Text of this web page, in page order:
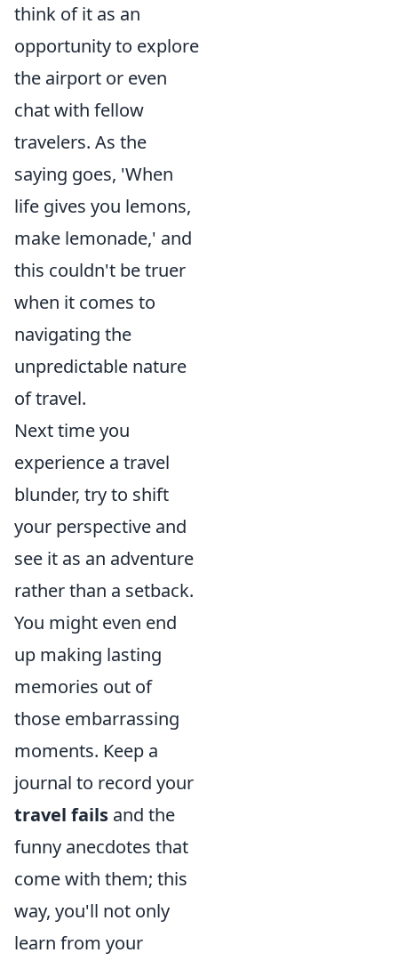
think of it as an
opportunity to explore
the airport or even
chat with fellow
travelers. As the
saying goes, 'When
life gives you lemons,
make lemonade,' and
this couldn't be truer
when it comes to
navigating the
unpredictable nature
of travel.
Next time you
experience a travel
blunder, try to shift
your perspective and
see it as an adventure
rather than a setback.
You might even end
up making lasting
memories out of
those embarrassing
moments. Keep a
journal to record your
travel fails and the
funny anecdotes that
come with them; this
way, you'll not only
learn from your